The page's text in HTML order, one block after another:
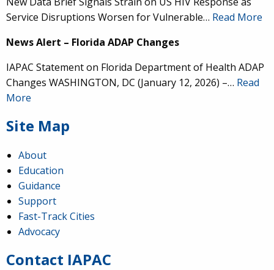
Service Disruptions Worsen for Vulnerable… Read More
News Alert – Florida ADAP Changes
IAPAC Statement on Florida Department of Health ADAP
Changes WASHINGTON, DC (January 12, 2026) –… Read
More
Site Map
About
Education
Guidance
Support
Fast-Track Cities
Advocacy
Contact IAPAC